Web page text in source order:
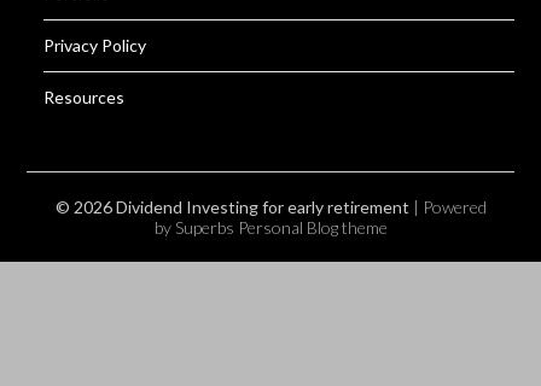
Privacy Policy
Resources
© 2026 Dividend Investing for early retirement | Powered
by Superbs Personal Blog theme